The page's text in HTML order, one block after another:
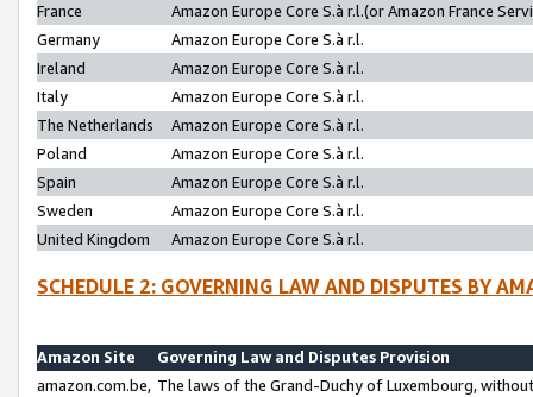
France
Amazon Europe Core S.à r.l.(or Amazon France
Germany
Amazon Europe Core S.à r.l.
Ireland
Amazon Europe Core S.à r.l.
Italy
Amazon Europe Core S.à r.l.
The Netherlands
Amazon Europe Core S.à r.l.
Poland
Amazon Europe Core S.à r.l.
Spain
Amazon Europe Core S.à r.l.
Sweden
Amazon Europe Core S.à r.l.
United Kingdom
Amazon Europe Core S.à r.l.
SCHEDULE 2: GOVERNING LAW AND DISPUTES BY
Amazon Site
Governing Law and Disputes Provision
amazon.com.be, The laws of the Grand-Duchy of Luxembourg,